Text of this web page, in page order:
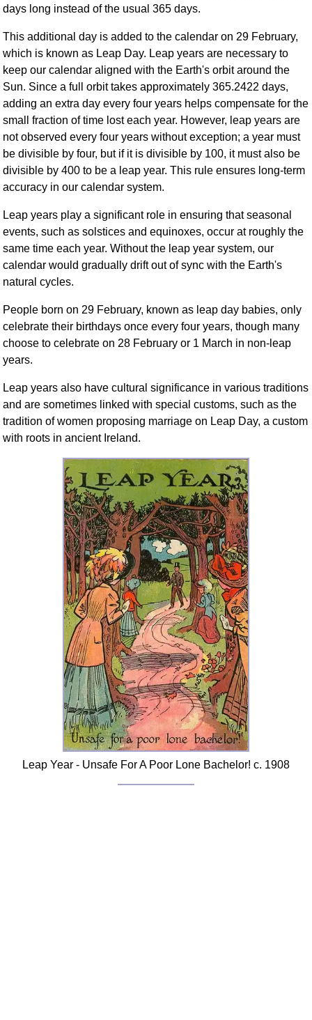
days long instead of the usual 365 days.
This additional day is added to the calendar on 29 February,
which is known as Leap Day. Leap years are necessary to
keep our calendar aligned with the Earth's orbit around the
Sun. Since a full orbit takes approximately 365.2422 days,
adding an extra day every four years helps compensate for the
small fraction of time lost each year. However, leap years are
not observed every four years without exception; a year must
be divisible by four, but if it is divisible by 100, it must also be
divisible by 400 to be a leap year. This rule ensures long-term
accuracy in our calendar system.
Leap years play a significant role in ensuring that seasonal
events, such as solstices and equinoxes, occur at roughly the
same time each year. Without the leap year system, our
calendar would gradually drift out of sync with the Earth's
natural cycles.
People born on 29 February, known as leap day babies, only
celebrate their birthdays once every four years, though many
choose to celebrate on 28 February or 1 March in non-leap
years.
Leap years also have cultural significance in various traditions
and are sometimes linked with special customs, such as the
tradition of women proposing marriage on Leap Day, a custom
with roots in ancient Ireland.
Leap Year - Unsafe For A Poor Lone Bachelor! c. 1908
Flow Of The Dance
Terms Videos
SCD Miscellany
FAQ
Resources
Search This Site
Copy Links
Please Donate